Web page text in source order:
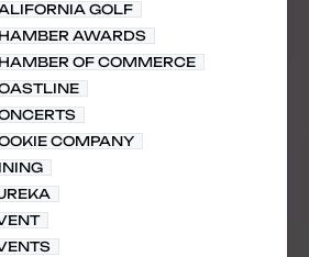
GOLF
AWARDS
OF COMMERCE
COMPANY